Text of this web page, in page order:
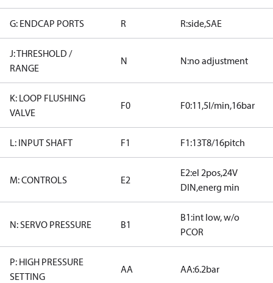
G: ENDCAP PORTS R R:side,SAE
J: THRESHOLD /
RANGE
N N:no adjustment
K: LOOP FLUSHING
VALVE
F0 F0:11,5l/min,16bar
L: INPUT SHAFT F1 F1:13T8/16pitch
M: CONTROLS E2
E2:el 2pos,24V
DIN,energ min
N: SERVO PRESSURE B1
B1:int low, w/o
PCOR
P: HIGH PRESSURE
SETTING
AA AA:6.2bar